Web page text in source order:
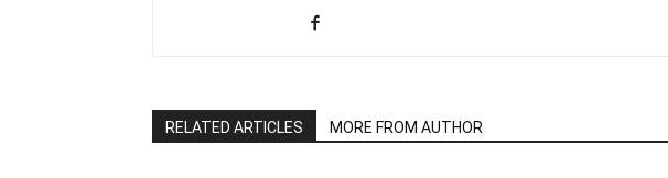
RELATED ARTICLES MORE FROM AUTHOR